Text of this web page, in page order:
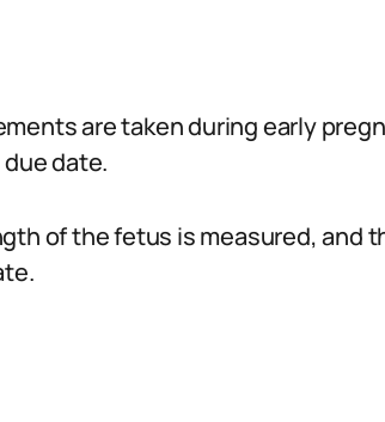
are taken during early
date.
of the fetus is measured, and